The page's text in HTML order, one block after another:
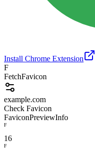
Install Chrome Extension
F
FetchFavicon
example.com
Check Favicon
FaviconPreviewInfo
F
16
F